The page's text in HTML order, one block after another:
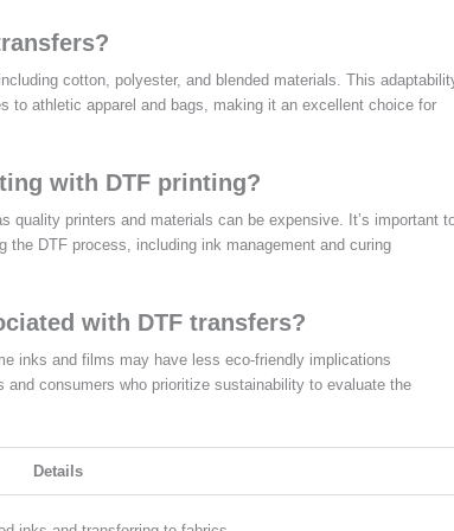
cotton, polyester, and blended materials. This
to athletic apparel and bags, making it an excellent choice for
with DTF printing?
quality printers and materials can be expensive. It’s important
the DTF process, including ink management and curing
with DTF transfers?
inks and films may have less eco-friendly implications
consumers who prioritize sustainability to evaluate the
Details